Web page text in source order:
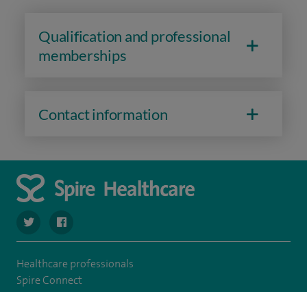
Qualification and professional
memberships
Contact information
navigate to https://twitter.com/SpireDunedin
Healthcare professionals
Spire Connect